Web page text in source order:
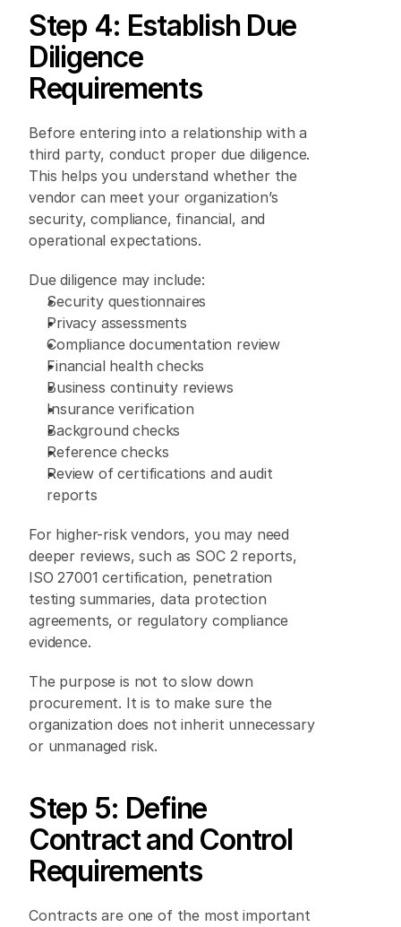
Step 4: Establish Due
Diligence
Requirements
Before entering into a relationship with a
third party, conduct proper due diligence.
This helps you understand whether the
vendor can meet your organization’s
security, compliance, financial, and
operational expectations.
Due diligence may include:
Security questionnaires
Privacy assessments
Compliance documentation review
Financial health checks
Business continuity reviews
Insurance verification
Background checks
Reference checks
Review of certifications and audit
reports
For higher-risk vendors, you may need
deeper reviews, such as SOC 2 reports,
ISO 27001 certification, penetration
testing summaries, data protection
agreements, or regulatory compliance
evidence.
The purpose is not to slow down
procurement. It is to make sure the
organization does not inherit unnecessary
or unmanaged risk.
Step 5: Define
Contract and Control
Requirements
Contracts are one of the most important